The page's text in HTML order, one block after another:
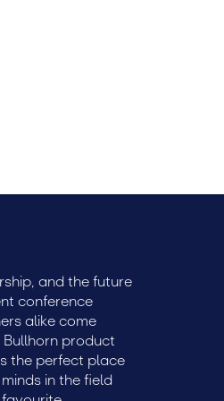
and the future
conference
alike come
product
the perfect place
in the field